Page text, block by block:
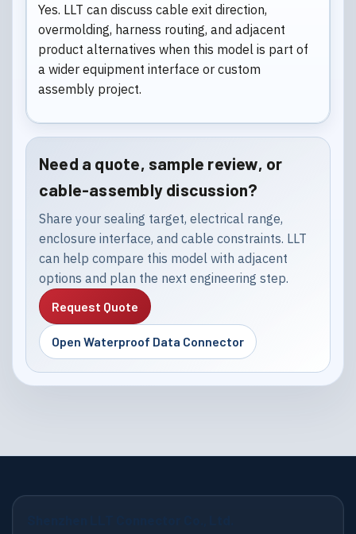
Yes. LLT can discuss cable exit direction,
overmolding, harness routing, and adjacent
product alternatives when this model is part of
a wider equipment interface or custom
assembly project.
Need a quote, sample review, or
cable-assembly discussion?
Share your sealing target, electrical range,
enclosure interface, and cable constraints. LLT
can help compare this model with adjacent
options and plan the next engineering step.
Request Quote
Open Waterproof Data Connector